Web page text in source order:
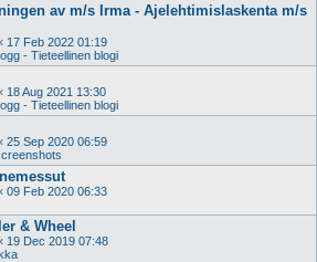
av m/s Irma - Ajelehtimislaskenta m/s
17 Feb 2022 01:19
- Tieteellinen blogi
18 Aug 2021 13:30
- Tieteellinen blogi
25 Sep 2020 06:59
09 Feb 2020 06:33
& Wheel
19 Dec 2019 07:48